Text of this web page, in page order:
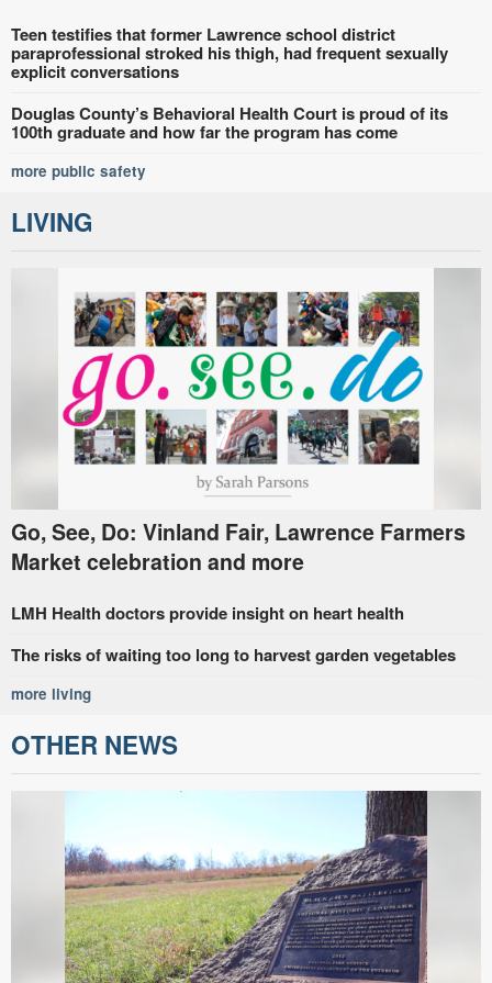
Teen testifies that former Lawrence school district
paraprofessional stroked his thigh, had frequent sexually
explicit conversations
Douglas County’s Behavioral Health Court is proud of its
100th graduate and how far the program has come
more public safety
LIVING
Go, See, Do: Vinland Fair, Lawrence Farmers
Market celebration and more
LMH Health doctors provide insight on heart health
The risks of waiting too long to harvest garden vegetables
more living
OTHER NEWS